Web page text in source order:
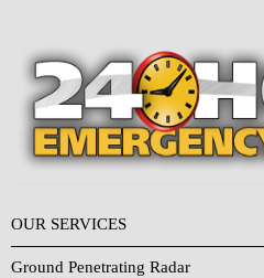
OUR SERVICES
Ground Penetrating Radar